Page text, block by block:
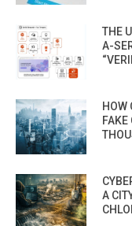
THE
A-
HOW
A